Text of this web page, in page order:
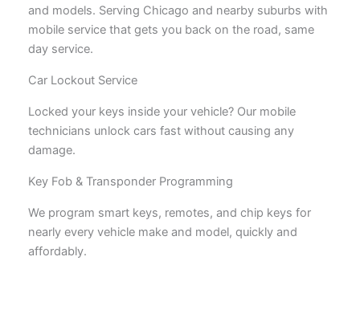
and models. Serving Chicago and nearby suburbs with
mobile service that gets you back on the road, same
day service.
Car Lockout Service
Locked your keys inside your vehicle? Our mobile
technicians unlock cars fast without causing any
damage.
Key Fob & Transponder Programming
We program smart keys, remotes, and chip keys for
nearly every vehicle make and model, quickly and
affordably.